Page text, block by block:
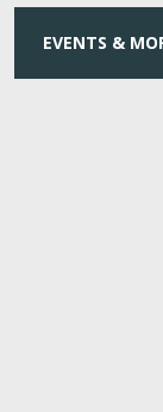
EVENTS &